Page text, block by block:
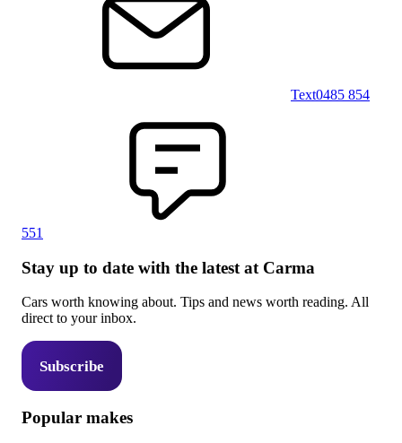
Text0485 854
551
Stay up to date with the latest at Carma
Cars worth knowing about. Tips and news worth reading. All
direct to your inbox.
Subscribe
Popular makes